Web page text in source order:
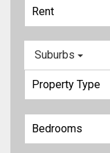
Suburbs